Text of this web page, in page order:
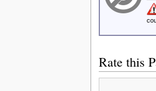
Rate this